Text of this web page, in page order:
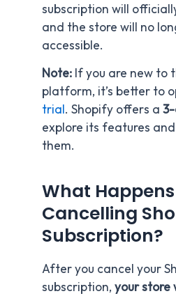
subscription will
and the store will no
accessible.
Note: If you are new to
platform, it’s better to
trial. Shopify offers a
explore its features
them.
What
Cancelling
Subscription?
After you cancel your
subscription, your store